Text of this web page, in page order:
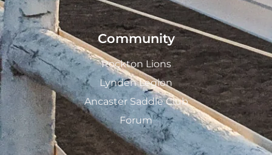
Community
Rockton Lions
Lynden Legion
Ancaster Saddle Club
Forum